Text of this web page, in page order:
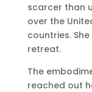
scarcer than
over the
countries.
retreat.
The
reached out